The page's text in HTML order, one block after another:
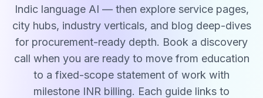
Indic language AI — then explore service pages,
city hubs, industry verticals, and blog deep-dives
for procurement-ready depth. Book a discovery
call when you are ready to move from education
to a fixed-scope statement of work with
milestone INR billing. Each guide links to